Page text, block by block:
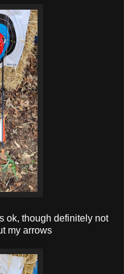
ok, though definitely not
my arrows